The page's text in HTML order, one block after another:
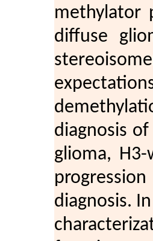
methylator
diffuse
diagnosis
glioma,
diagnosis.